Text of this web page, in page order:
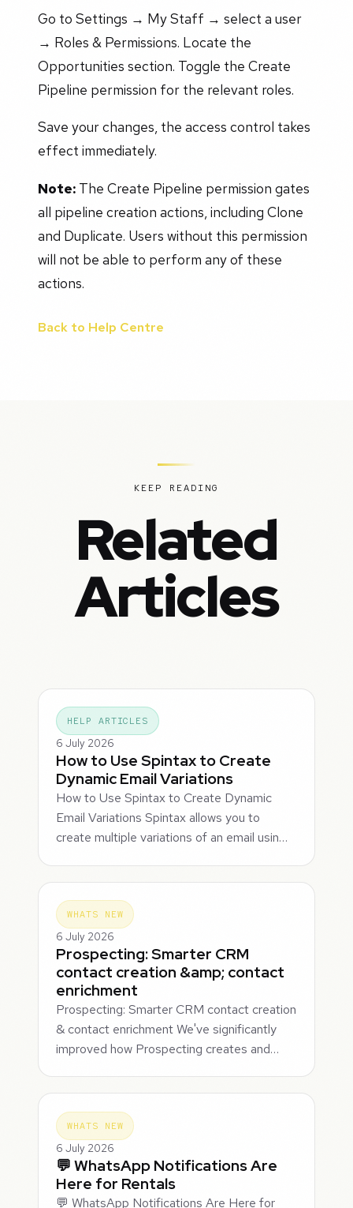
Go to Settings → My Staff → select a user
→ Roles & Permissions. Locate the
Opportunities section. Toggle the Create
Pipeline permission for the relevant roles.
Save your changes, the access control takes
effect immediately.
Note: The Create Pipeline permission gates
all pipeline creation actions, including Clone
and Duplicate. Users without this permission
will not be able to perform any of these
actions.
Back to Help Centre
KEEP READING
Related
Articles
HELP ARTICLES
6 July 2026
How to Use Spintax to Create
Dynamic Email Variations
How to Use Spintax to Create Dynamic
Email Variations Spintax allows you to
create multiple variations of an email usin…
WHATS NEW
6 July 2026
Prospecting: Smarter CRM
contact creation &amp; contact
enrichment
Prospecting: Smarter CRM contact creation
& contact enrichment We've significantly
improved how Prospecting creates and…
WHATS NEW
6 July 2026
💬 WhatsApp Notifications Are
Here for Rentals
💬 WhatsApp Notifications Are Here for